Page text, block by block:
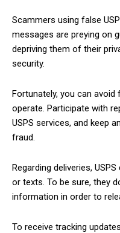
Scammers using false
messages are preying on
depriving them of their
security.
Fortunately, you can
operate. Participate with
USPS services, and keep
fraud.
Regarding deliveries,
or texts. To be sure, they
information in order to
To receive tracking